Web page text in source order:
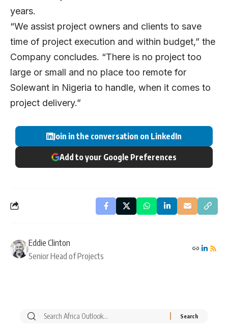
years.
“We assist project owners and clients to save
time of project execution and within budget,” the
Company concludes. “There is no project too
large or small and no place too remote for
Solewant in Nigeria to handle, when it comes to
project delivery.”
Join in the conversation on LinkedIn
Add to your Google Preferences
Eddie Clinton
Senior Head of Projects